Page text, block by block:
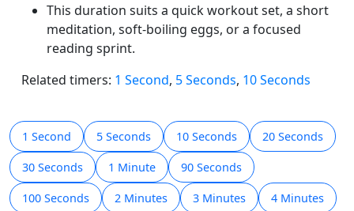
This duration suits a quick workout set, a short
meditation, soft-boiling eggs, or a focused
reading sprint.
Related timers: 1 Second, 5 Seconds, 10 Seconds
1 Second 5 Seconds 10 Seconds 20 Seconds
30 Seconds 1 Minute 90 Seconds
100 Seconds 2 Minutes 3 Minutes 4 Minutes